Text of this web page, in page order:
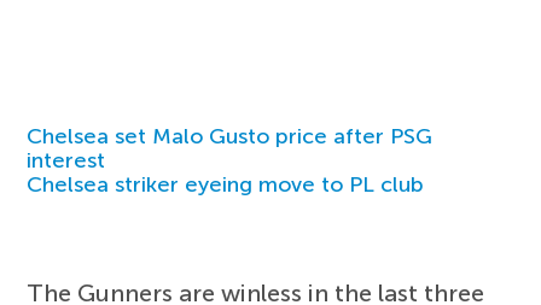
Chelsea set Malo Gusto price after PSG
interest
Chelsea striker eyeing move to PL club
The Gunners are winless in the last three